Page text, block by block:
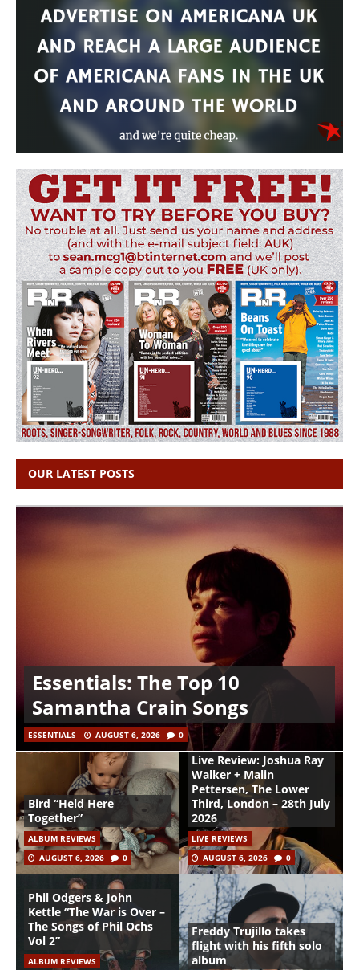
OUR LATEST POSTS
Essentials: The Top 10
Samantha Crain Songs
ESSENTIALS AUGUST 6, 2026 0
Bird “Held Here
Together”
ALBUM REVIEWS
AUGUST 6, 2026
0
Live Review: Joshua Ray
Walker + Malin
Pettersen, The Lower
Third, London – 28th July
2026
LIVE REVIEWS
AUGUST 6, 2026
0
Phil Odgers & John
Kettle “The War is Over –
The Songs of Phil Ochs
Vol 2”
ALBUM REVIEWS
Freddy Trujillo takes
flight with his fifth solo
album